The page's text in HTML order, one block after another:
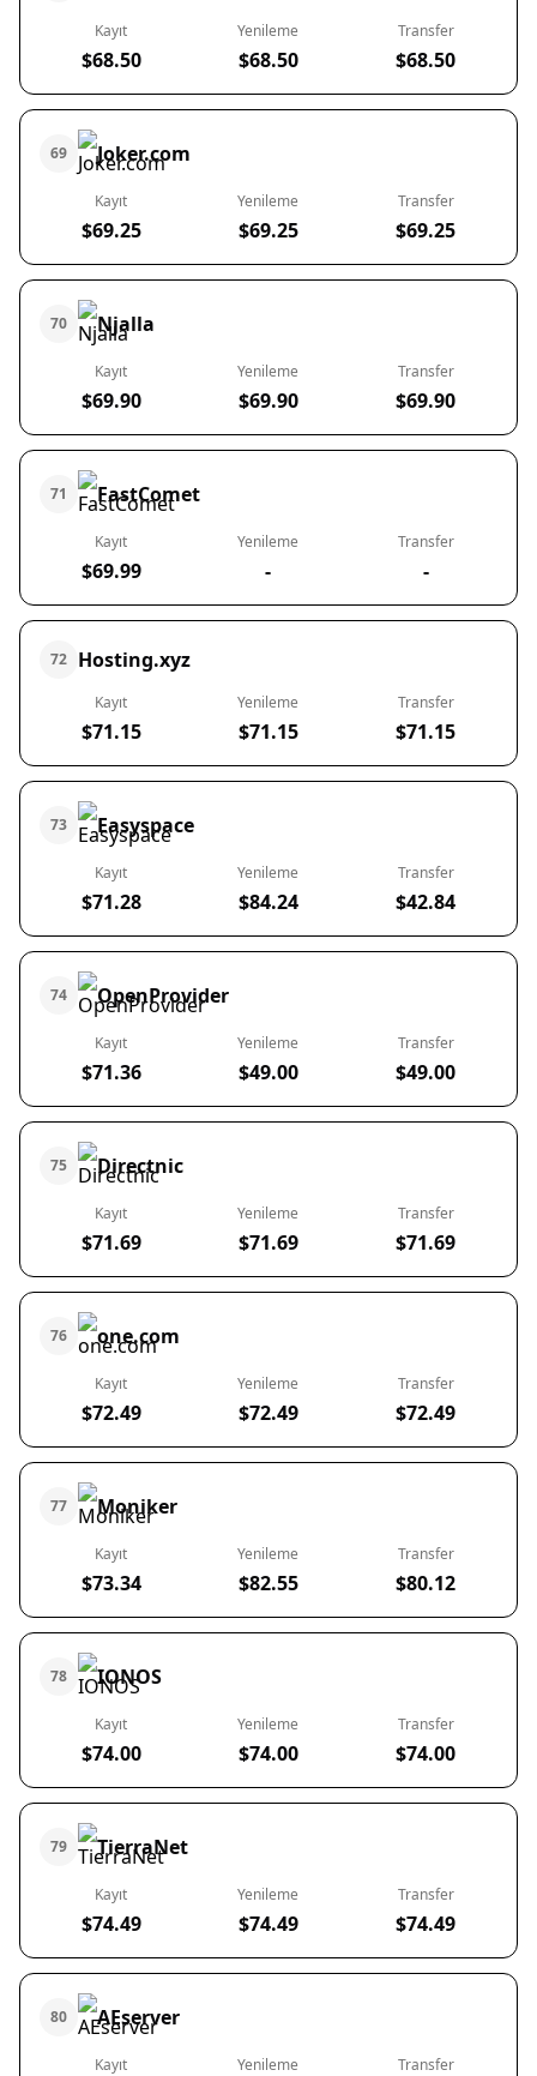
Kayıt
$68.50
Yenileme
$68.50
Transfer
$68.50
69 Joker.com
Kayıt
$69.25
Yenileme
$69.25
Transfer
$69.25
70 Njalla
Kayıt
$69.90
Yenileme
$69.90
Transfer
$69.90
71 FastComet
Kayıt
$69.99
Yenileme
-
Transfer
-
72 Hosting.xyz
Kayıt
$71.15
Yenileme
$71.15
Transfer
$71.15
73 Easyspace
Kayıt
$71.28
Yenileme
$84.24
Transfer
$42.84
74 OpenProvider
Kayıt
$71.36
Yenileme
$49.00
Transfer
$49.00
75 Directnic
Kayıt
$71.69
Yenileme
$71.69
Transfer
$71.69
76 one.com
Kayıt
$72.49
Yenileme
$72.49
Transfer
$72.49
77 Moniker
Kayıt
$73.34
Yenileme
$82.55
Transfer
$80.12
78 IONOS
Kayıt
$74.00
Yenileme
$74.00
Transfer
$74.00
79 TierraNet
Kayıt
$74.49
Yenileme
$74.49
Transfer
$74.49
80 AEserver
Kayıt Yenileme Transfer